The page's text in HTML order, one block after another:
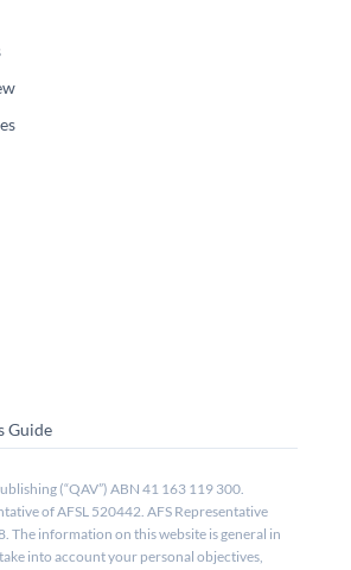
Guide
(“QAV”) ABN 41 163 119 300.
of AFSL 520442. AFS Representative
The information on this website is general in
into account your personal objectives,